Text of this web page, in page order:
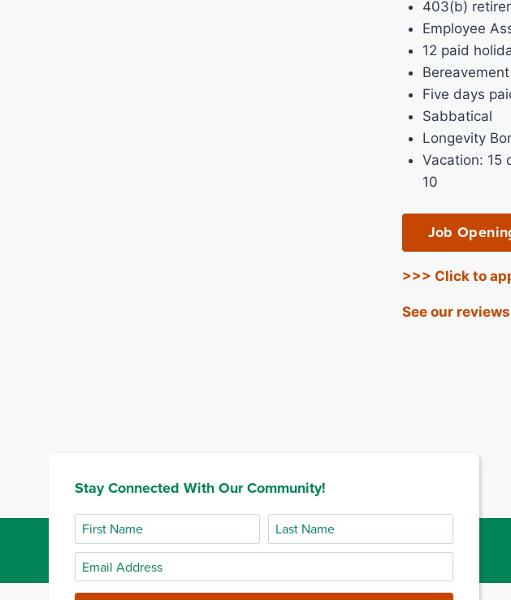
403(b)
Employee
12 paid
Five days
Sabbatical
Longevity
Vacation: 15
10
Job
>>> Click to
See our
Stay Connected With Our Community!
First
Name
Last
Name
Email
Address